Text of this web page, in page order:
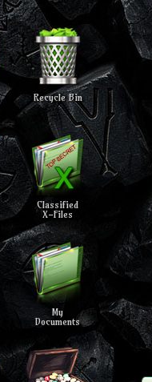
Recycle Bin
Classified
X-Files
My
Documents